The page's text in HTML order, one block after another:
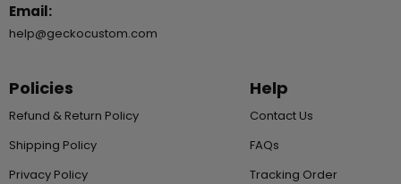
Email:
help@geckocustom.com
Policies
Refund & Return Policy
Shipping Policy
Privacy Policy
Help
Contact Us
FAQs
Tracking Order